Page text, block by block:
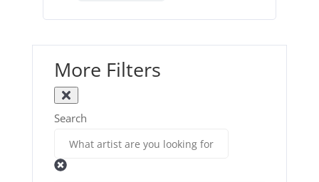
More Filters
Search